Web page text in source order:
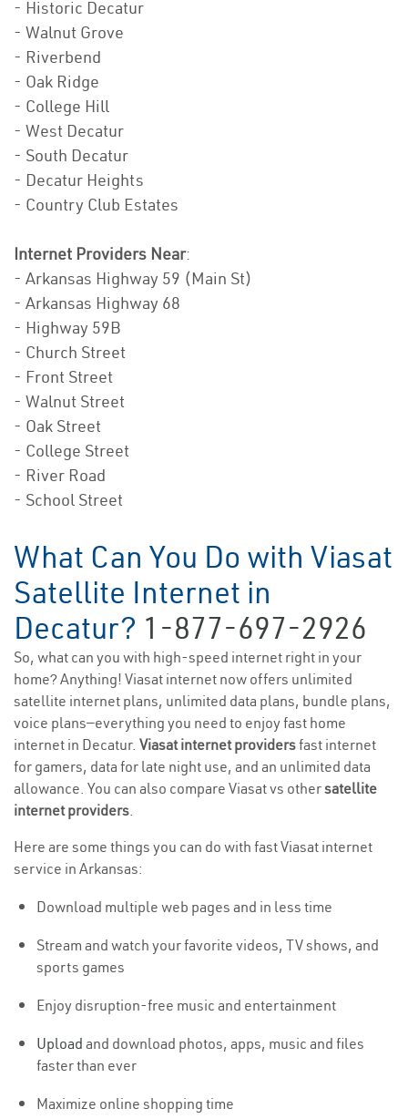
- Historic Decatur
- Walnut Grove
- Riverbend
- Oak Ridge
- College Hill
- West Decatur
- South Decatur
- Decatur Heights
- Country Club Estates
Internet Providers Near:
- Arkansas Highway 59 (Main St)
- Arkansas Highway 68
- Highway 59B
- Church Street
- Front Street
- Walnut Street
- Oak Street
- College Street
- River Road
- School Street
What Can You Do with Viasat
Satellite Internet in
Decatur? 1-877-697-2926
So, what can you with high-speed internet right in your
home? Anything! Viasat internet now offers unlimited
satellite internet plans, unlimited data plans, bundle plans,
voice plans—everything you need to enjoy fast home
internet in Decatur. Viasat internet providersfast internet
for gamers, data for late night use, and an unlimited data
allowance. You can also compare Viasat vs othersatellite
internet providers.
Here are some things you can do with fast Viasat internet
service in Arkansas:
Download multiple web pages and in less time
Stream and watch your favorite videos, TV shows, and
sports games
Enjoy disruption-free music and entertainment
Upload and download photos, apps, music and files
faster than ever
Maximize online shopping time